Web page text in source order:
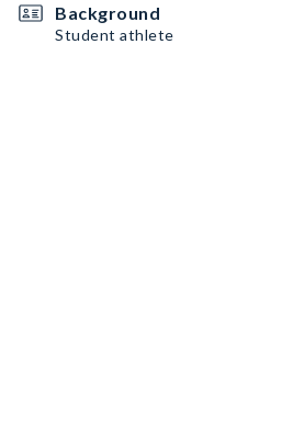
Background
Student athlete